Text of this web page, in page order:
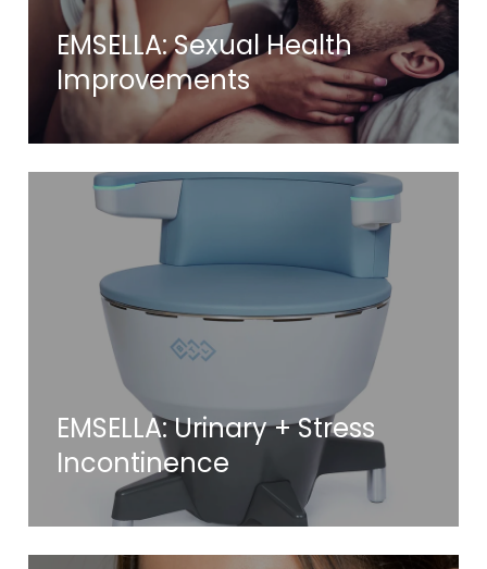
EMSELLA: Sexual Health
Improvements
EMSELLA: Urinary + Stress
Incontinence